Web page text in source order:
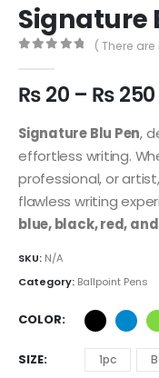
Signature
( There
₨20 – ₨250
Signature Blu Pen,
effortless writing.
professional, or
flawless writing
blue, black, red,
SKU: N/A
Category: Ballpoint Pens
COLOR
SIZE 1pc